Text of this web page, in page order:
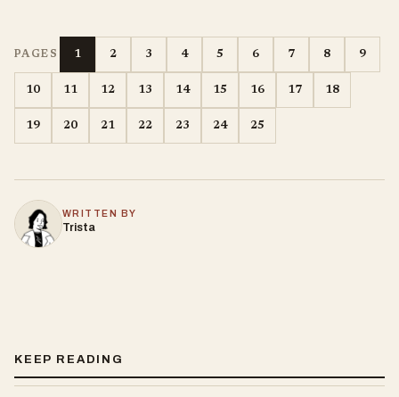
PAGES 1 2 3 4 5 6 7 8 9
10 11 12 13 14 15 16 17 18
19 20 21 22 23 24 25
WRITTEN BY
Trista
KEEP READING